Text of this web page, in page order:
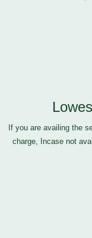
If you are availing the
charge, Incase not